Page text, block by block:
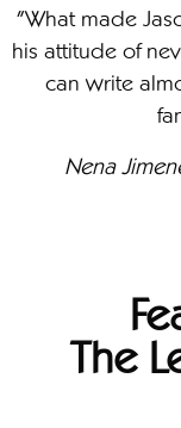
"What made
his attitude of
can write
Nena
The